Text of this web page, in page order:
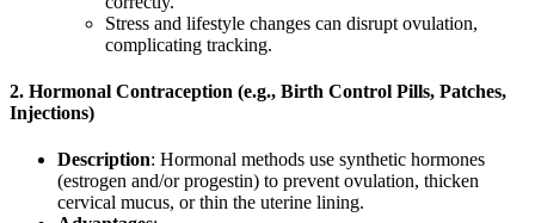
Stress and lifestyle changes can disrupt ovulation,
complicating tracking.
2. Hormonal Contraception (e.g., Birth Control Pills, Patches,
Injections)
Description: Hormonal methods use synthetic hormones
(estrogen and/or progestin) to prevent ovulation, thicken
cervical mucus, or thin the uterine lining.